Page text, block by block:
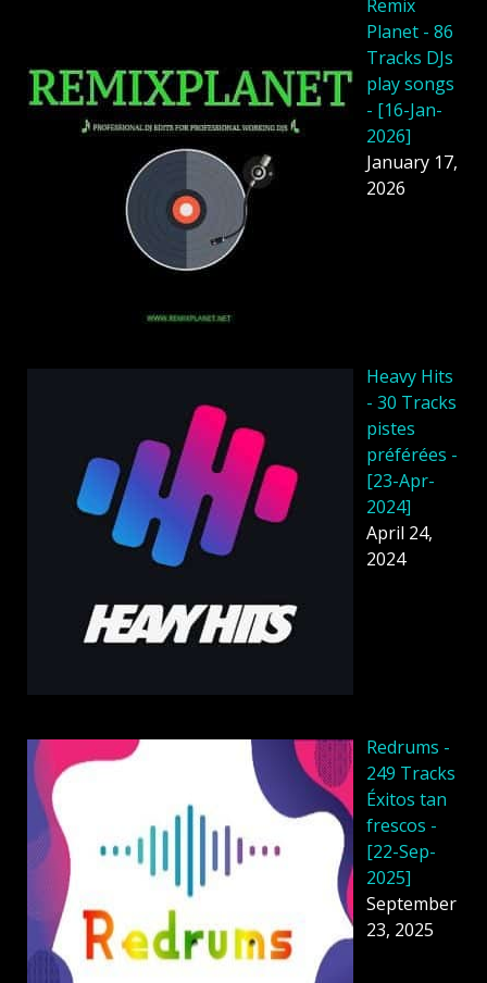
Remix
Planet - 86
Tracks DJs
play songs
- [16-Jan-
2026]
January 17,
2026
Heavy Hits
- 30 Tracks
pistes
préférées -
[23-Apr-
2024]
April 24,
2024
Redrums -
249 Tracks
Éxitos tan
frescos -
[22-Sep-
2025]
September
23, 2025